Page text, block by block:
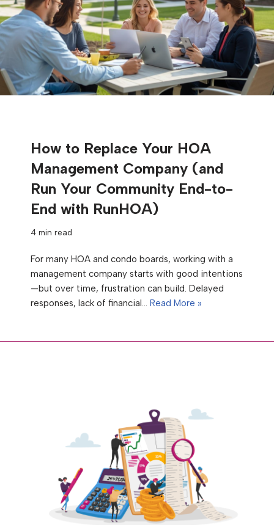
How to Replace Your HOA
Management Company (and
Run Your Community End-to-
End with RunHOA)
4 min read
For many HOA and condo boards, working with a
management company starts with good intentions
—but over time, frustration can build. Delayed
responses, lack of financial… Read More »